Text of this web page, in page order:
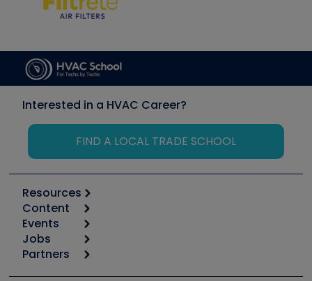
Interested in a HVAC Career?
FIND A LOCAL TRADE SCHOOL
Resources
Calculators
Tool list
Apps
Great Books
Content
Start
Podcasts
Events
6th Annual HVAC/R Training Symposium
Jobs
Job Posts
Partners